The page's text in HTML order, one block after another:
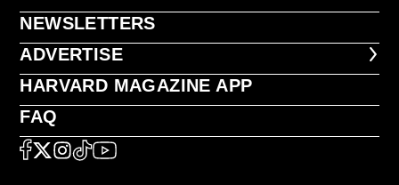
NEWSLETTERS
NEWSLETTERS
ADVERTISE
ADVERTISE
HARVARD MAGAZINE APP
HARVARD MAGAZINE APP
FAQ
FAQ
SOCIAL
FACEBOOK
X Instagram
TikTokYouTube